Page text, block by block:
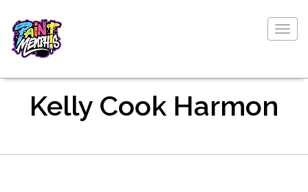
Kelly Cook Harmon